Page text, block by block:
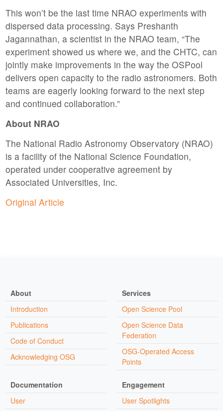
This won’t be the last time NRAO experiments with
dispersed data processing. Says Preshanth
Jagannathan, a scientist in the NRAO team, “The
experiment showed us where we, and the CHTC, can
jointly make improvements in the way the OSPool
delivers open capacity to the radio astronomers. Both
teams are eagerly looking forward to the next step
and continued collaboration.”
About NRAO
The National Radio Astronomy Observatory (NRAO)
is a facility of the National Science Foundation,
operated under cooperative agreement by
Associated Universities, Inc.
Original Article
About
Introduction
Publications
Code of Conduct
Acknowledging OSG
Services
Open Science Pool
Open Science Data
Federation
OSG-Operated Access
Points
Documentation
User
Engagement
User Spotlights